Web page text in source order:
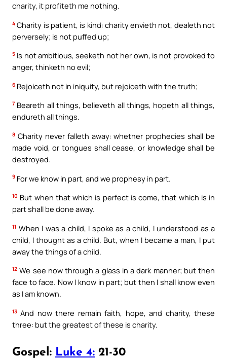
charity, it profiteth me nothing.
4 Charity is patient, is kind: charity envieth not, dealeth not
perversely; is not puffed up;
5 Is not ambitious, seeketh not her own, is not provoked to
anger, thinketh no evil;
6 Rejoiceth not in iniquity, but rejoiceth with the truth;
7 Beareth all things, believeth all things, hopeth all things,
endureth all things.
8 Charity never falleth away: whether prophecies shall be
made void, or tongues shall cease, or knowledge shall be
destroyed.
9 For we know in part, and we prophesy in part.
10 But when that which is perfect is come, that which is in
part shall be done away.
11 When I was a child, I spoke as a child, I understood as a
child, I thought as a child. But, when I became a man, I put
away the things of a child.
12 We see now through a glass in a dark manner; but then
face to face. Now I know in part; but then I shall know even
as I am known.
13 And now there remain faith, hope, and charity, these
three: but the greatest of these is charity.
Gospel: Luke 4: 21-30